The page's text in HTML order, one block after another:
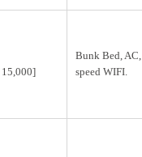
Bunk Bed,
speed WIFI.